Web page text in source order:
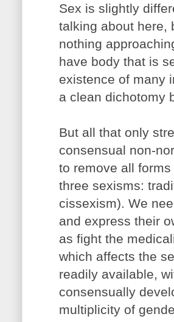
Sex is slightly
talking about here,
nothing
have body that is
existence of many
a clean dichotomy
But all that only
consensual non-
to remove all
three sexisms:
cissexism). We
and express their
as fight the
which affects the
readily available,
consensually
multiplicity of